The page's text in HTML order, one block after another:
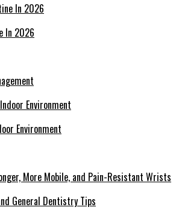
In 2026
Environment
More Mobile, and Pain-Resistant Wrists